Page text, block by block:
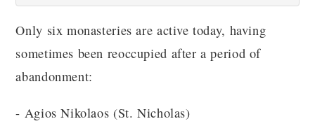
Only six monasteries are active today, having
sometimes been reoccupied after a period of
abandonment:
- Agios Nikolaos (St. Nicholas)